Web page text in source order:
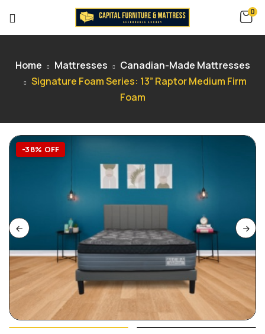
0
Home Mattresses
Canadian-Made Mattresses
Signature Foam Series: 13” Raptor Medium Firm
Foam
-38% OFF